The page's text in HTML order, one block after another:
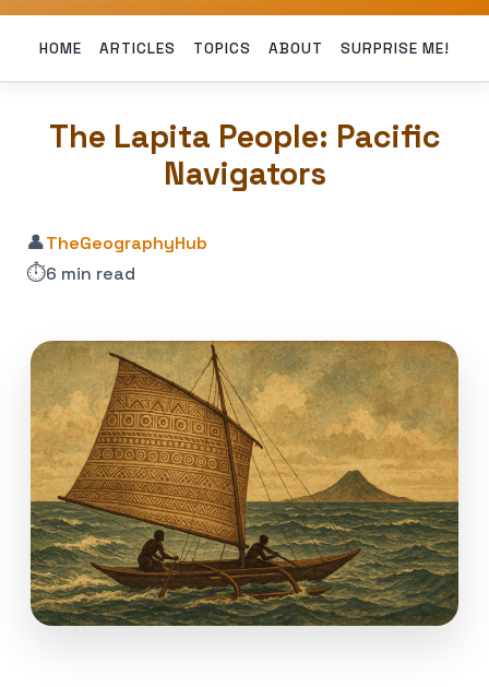
HOME ARTICLES TOPICS ABOUT SURPRISE ME!
The Lapita People: Pacific
Navigators
👤TheGeographyHub
⏱️6 min read